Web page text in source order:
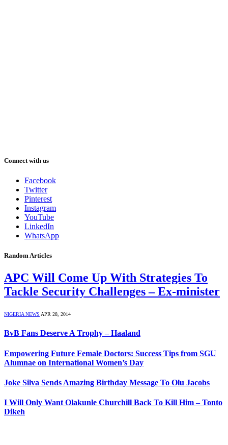
Connect with us
Facebook
Twitter
Pinterest
Instagram
YouTube
LinkedIn
WhatsApp
Random Articles
APC Will Come Up With Strategies To
Tackle Security Challenges – Ex-minister
NIGERIA NEWS APR 28, 2014
BvB Fans Deserve A Trophy – Haaland
Empowering Future Female Doctors: Success Tips from SGU
Alumnae on International Women’s Day
Joke Silva Sends Amazing Birthday Message To Olu Jacobs
I Will Only Want Olakunle Churchill Back To Kill Him – Tonto
Dikeh